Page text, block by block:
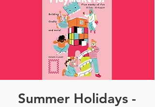
Summer Holidays -